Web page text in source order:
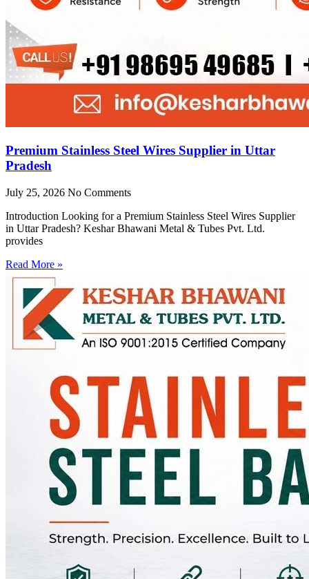
Premium Stainless Steel Wires Supplier in Uttar
Pradesh
July 25, 2026 No Comments
Introduction Looking for a Premium Stainless Steel Wires Supplier
in Uttar Pradesh? Keshar Bhawani Metal & Tubes Pvt. Ltd.
provides
Read More »